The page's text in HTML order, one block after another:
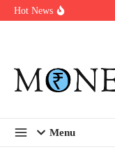
Skip to content
Hot News
In-store
Menu